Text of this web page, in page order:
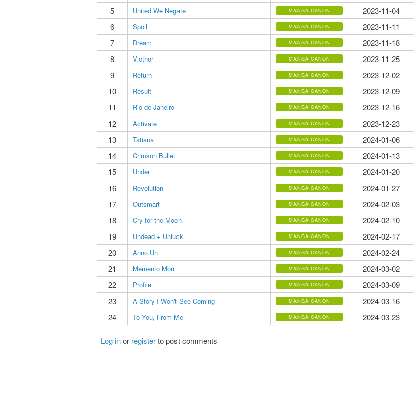
5
United We Negate MANGA CANON
2023-11-04
6
Spoil MANGA CANON
2023-11-11
7
Dream MANGA CANON
2023-11-18
8
Victhor MANGA CANON
2023-11-25
9
Return MANGA CANON
2023-12-02
10
Result MANGA CANON
2023-12-09
11
Rio de Janeiro MANGA CANON
2023-12-16
12
Activate MANGA CANON
2023-12-23
13
Tatiana MANGA CANON
2024-01-06
14
Crimson Bullet MANGA CANON
2024-01-13
15
Under MANGA CANON
2024-01-20
16
Revolution MANGA CANON
2024-01-27
17
Outsmart MANGA CANON
2024-02-03
18
Cry for the Moon MANGA CANON
2024-02-10
19
Undead + Unluck MANGA CANON
2024-02-17
20
Anno Un MANGA CANON
2024-02-24
21
Memento Mori MANGA CANON
2024-03-02
22
Profile MANGA CANON
2024-03-09
23
A Story I Won't See Coming MANGA CANON
2024-03-16
24
To You, From Me MANGA CANON 2024-03-23
Log inor registerto post comments